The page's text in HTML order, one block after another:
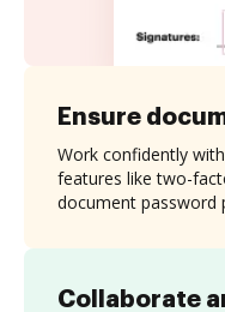
Collaborate
Ensure
Work confidently
features like two-
document password